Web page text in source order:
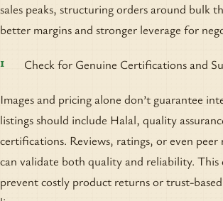
sales peaks, structuring orders around bulk
better margins and stronger leverage for
Check for Genuine Certifications and
Images and pricing alone don’t guarantee
listings should include Halal, quality
certifications. Reviews, ratings, or even peer
can validate both quality and reliability. This
prevent costly product returns or trust-